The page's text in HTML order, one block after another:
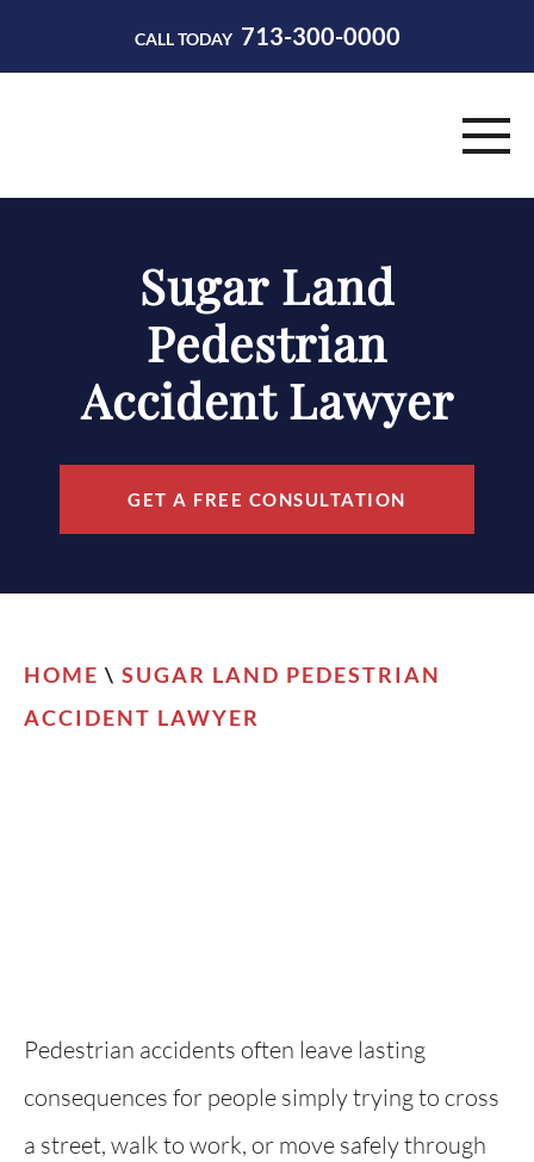
CALL TODAY 713-300-0000
PRACTICE AREAS
RESOURCES
Sugar Land
Pedestrian
Accident Lawyer
GET A FREE CONSULTATION
HOME \ SUGAR LAND PEDESTRIAN
ACCIDENT LAWYER
Pedestrian accidents often leave lasting
consequences for people simply trying to cross
a street, walk to work, or move safely through